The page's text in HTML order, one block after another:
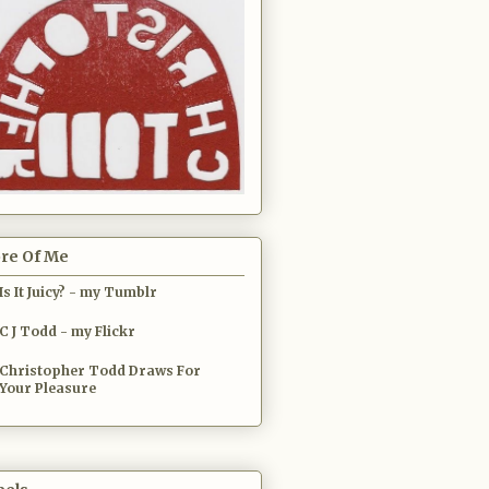
Of Me
Is It Juicy? - my Tumblr
C J Todd - my Flickr
Christopher Todd Draws For
Your Pleasure